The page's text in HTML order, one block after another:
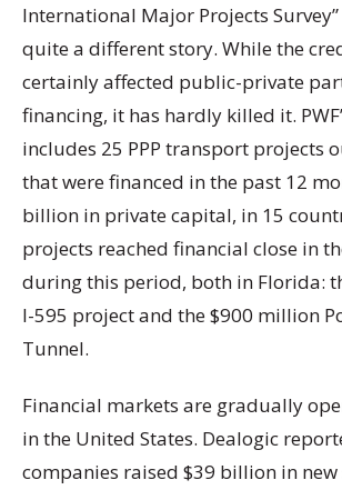
International Major Projects
quite a different story. While the
certainly affected public-private
financing, it has hardly killed it.
includes 25 PPP transport projects
that were financed in the past 12
billion in private capital, in 15
projects reached financial close in
during this period, both in Florida:
I-595 project and the $900 million
Tunnel.
Financial markets are gradually
in the United States. Dealogic
companies raised $39 billion in new